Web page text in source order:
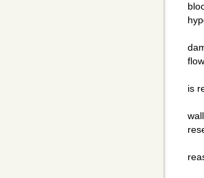
flow
is